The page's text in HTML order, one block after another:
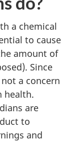
a chemical
to cause
amount of
Since
a concern
health.
are
to
and